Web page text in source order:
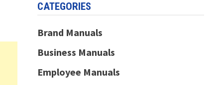
CATEGORIES
Brand Manuals
Business Manuals
Employee Manuals